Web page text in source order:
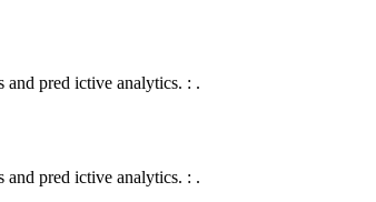
and pred ictive analytics. : .
and pred ictive analytics. : .